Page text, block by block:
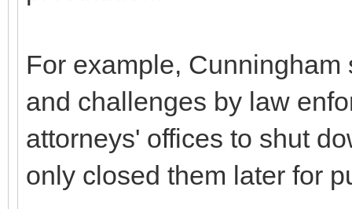
For example,
and challenges by law
attorneys' offices to shut
only closed them later for